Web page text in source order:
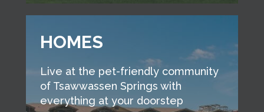
HOMES
Live at the pet-friendly community
of Tsawwassen Springs with
everything at your doorstep